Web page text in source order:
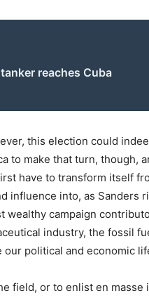
reaches Cuba
this election could
to make that turn, though,
have to transform itself
influence into, as Sanders
campaign
industry, the fossil
political and economic
field, or to enlist en masse